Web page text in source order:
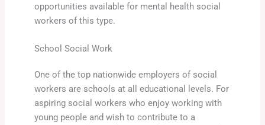
opportunities available for mental health social
workers of this type.
School Social Work
One of the top nationwide employers of social
workers are schools at all educational levels. For
aspiring social workers who enjoy working with
young people and wish to contribute to a